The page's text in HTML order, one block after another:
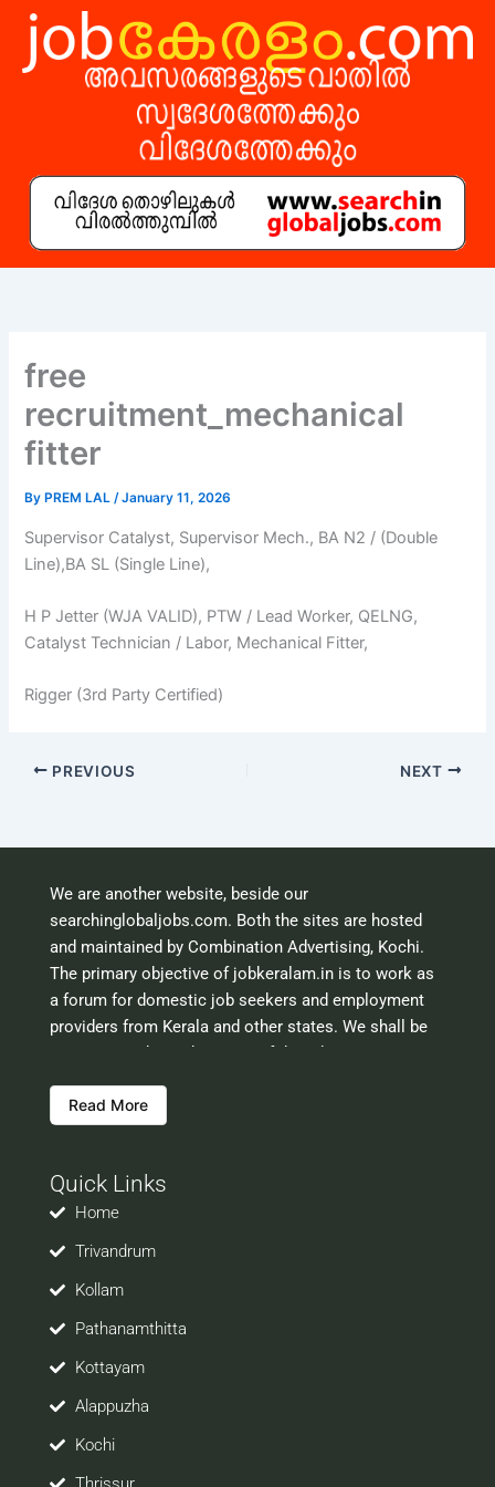
Skip
content
free
recruitment_mechanical
fitter
By PREM LAL/January 11, 2026
Supervisor Catalyst, Supervisor Mech., BA N2 / (Double
Line),BA SL (Single Line),
H P Jetter (WJA VALID), PTW / Lead Worker, QELNG,
Catalyst Technician / Labor, Mechanical Fitter,
Rigger (3rd Party Certified)
PREVIOUS NEXT
We are another website, beside our
searchinglobaljobs.com. Both the sites are hosted
and maintained by Combination Advertising, Kochi.
The primary objective of jobkeralam.in is to work as
a forum for domestic job seekers and employment
providers from Kerala and other states. We shall be
responsible for the errors or mis guidance that may
Welcome to a world of opportunities and hope this
site would be positively helpful to you
Read More
Quick Links
Home
Trivandrum
Kollam
Pathanamthitta
Kottayam
Alappuzha
Kochi